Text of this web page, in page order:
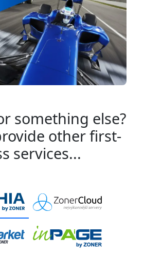
something else?
other first-
services...